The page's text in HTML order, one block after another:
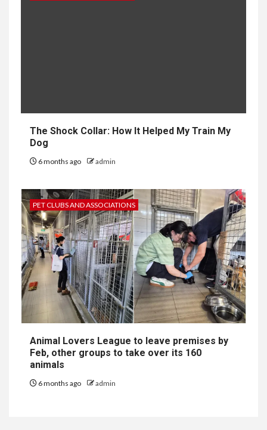
The Shock Collar: How It Helped My Train My
Dog
6 months ago admin
PET CLUBS AND ASSOCIATIONS
Animal Lovers League to leave premises by
Feb, other groups to take over its 160
animals
6 months ago admin